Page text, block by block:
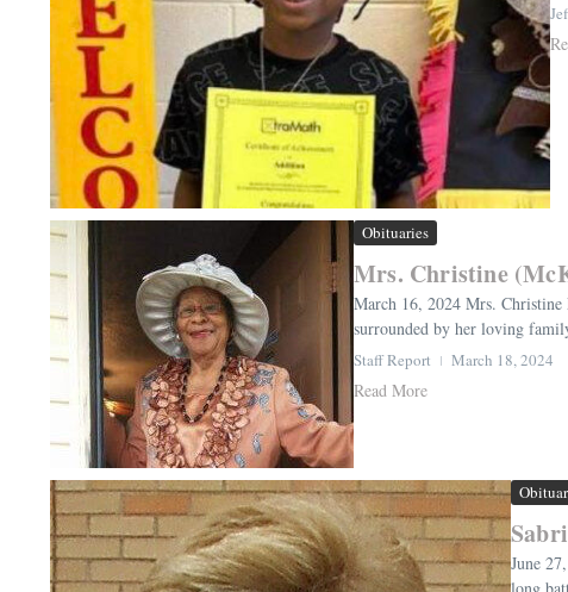
Obituaries
Mrs. Christine
March 16, 2024 Mrs.
surrounded by her loving
Staff Report March 18, 2024
Read More
June
long